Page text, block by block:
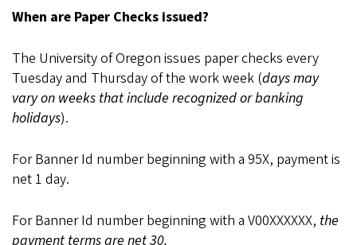
When are Paper Checks issued?
The University of Oregon issues paper checks every
Tuesday and Thursday of the work week (days may
vary on weeks that include recognized or banking
holidays).
For Banner Id number beginning with a 95X, payment is
net 1 day.
For Banner Id number beginning with a V00XXXXXX, the
payment terms are net 30.